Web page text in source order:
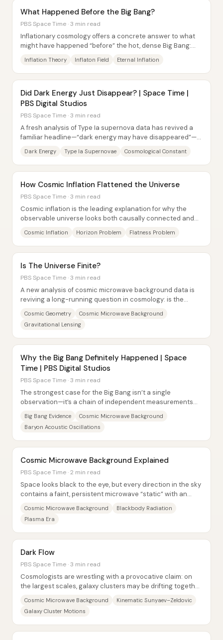
What Happened Before the Big Bang?
PBS Space Time · 3 min read
Inflationary cosmology offers a concrete answer to what
might have happened “before” the hot, dense Big Bang:
Inflation Theory Inflaton Field Eternal Inflation
Did Dark Energy Just Disappear? | Space Time |
PBS Digital Studios
PBS Space Time · 3 min read
A fresh analysis of Type Ia supernova data has revived a
familiar headline—“dark energy may have disappeared”—
Dark Energy Type Ia Supernovae Cosmological Constant
How Cosmic Inflation Flattened the Universe
PBS Space Time · 3 min read
Cosmic inflation is the leading explanation for why the
observable universe looks both causally connected and
Cosmic Inflation Horizon Problem Flatness Problem
Is The Universe Finite?
PBS Space Time · 3 min read
A new analysis of cosmic microwave background data is
reviving a long-running question in cosmology: is the
Cosmic Geometry
Cosmic Microwave Background
Gravitational Lensing
Why the Big Bang Definitely Happened | Space
Time | PBS Digital Studios
PBS Space Time · 3 min read
The strongest case for the Big Bang isn’t a single
observation—it’s a chain of independent measurements
Big Bang Evidence
Cosmic Microwave Background
Baryon Acoustic Oscillations
Cosmic Microwave Background Explained
PBS Space Time · 2 min read
Space looks black to the eye, but every direction in the sky
contains a faint, persistent microwave “static” with an
Cosmic Microwave Background
Blackbody Radiation
Plasma Era
Dark Flow
PBS Space Time · 3 min read
Cosmologists are wrestling with a provocative claim: on
the largest scales, galaxy clusters may be drifting together
Cosmic Microwave Background
Kinematic Sunyaev–Zeldovic
Galaxy Cluster Motions